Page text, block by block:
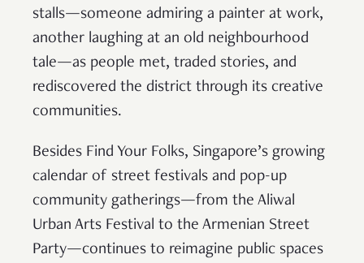
stalls—someone admiring a painter at work,
another laughing at an old neighbourhood
tale—as people met, traded stories, and
rediscovered the district through its creative
communities.
Besides Find Your Folks, Singapore’s growing
calendar of street festivals and pop-up
community gatherings—from the Aliwal
Urban Arts Festival to the Armenian Street
Party—continues to reimagine public spaces